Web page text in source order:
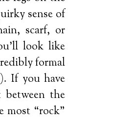
sense of
scarf, or
look like
formal
If you have
the
most “rock”